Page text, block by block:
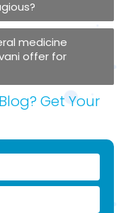
medicine
offer for
Get Your